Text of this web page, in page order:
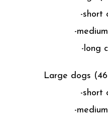
-short
-
-long
Large dogs
-short
-